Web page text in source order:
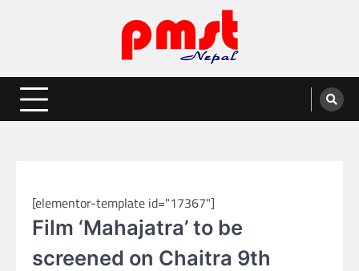
Entertainment | News | Events |
PMST Nepal
Online best platform for Entertainment, News and Events
[elementor-template id="17367"]
Film ‘Mahajatra’ to be
screened on Chaitra 9th